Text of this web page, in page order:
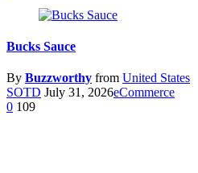
Bucks Sauce
By Buzzworthy from United States
SOTD July 31, 2026eCommerce
0 109